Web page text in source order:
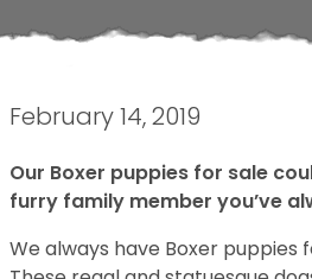
February 14, 2019
Our Boxer puppies for sale
furry family member you’ve
We always have Boxer puppies